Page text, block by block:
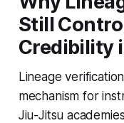
Still
Credibility
Lineage
mechanism for
Jiu-Jitsu